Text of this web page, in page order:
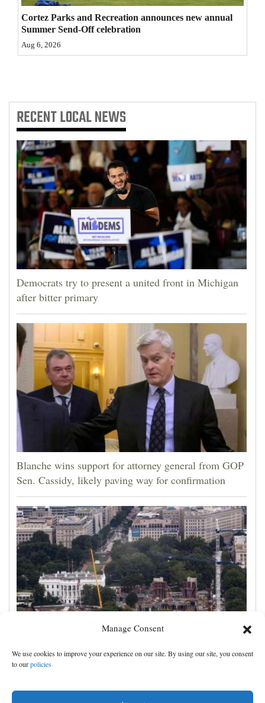
Manage Consent
We use cookies to improve your experience on our site. By using our site, you consent
to ourpolicies
Public
Notices
Cortez Parks and Recreation announces new annual
Summer Send-Off celebration
Aug 6, 2026
RECENTLOCAL NEWS
Democrats try to present a united front in Michigan
after bitter primary
Blanche wins support for attorney general from GOP
Sen. Cassidy, likely paving way for confirmation
Appeals court rules Trump can't build White House
ballroom without congressional approval